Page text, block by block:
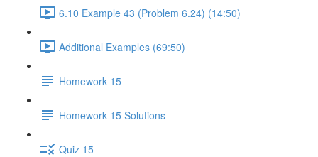
6.10 Example 43 (Problem 6.24) (14:50)
Additional Examples (69:50)
Homework 15
Homework 15 Solutions
Quiz 15